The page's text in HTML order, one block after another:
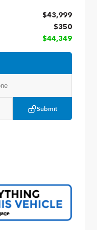
$43,999
$350
$44,349
Submit